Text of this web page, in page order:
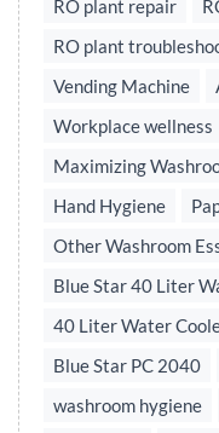
RO plant repair
RO plant
Vending Machine
Workplace wellness
Maximizing
Hand Hygiene
Other Washroom
Blue Star 40 Liter
40 Liter Water
Blue Star PC 2040
washroom hygiene